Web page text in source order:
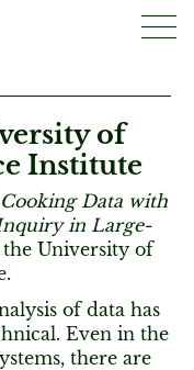
of
Institute
Cooking Data with
in Large-
the University of
of data has
Even in the
there are